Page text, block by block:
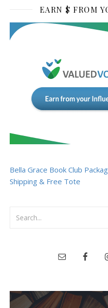
EARN $ FROM
Bella Grace Book Club
Shipping & Free Tote